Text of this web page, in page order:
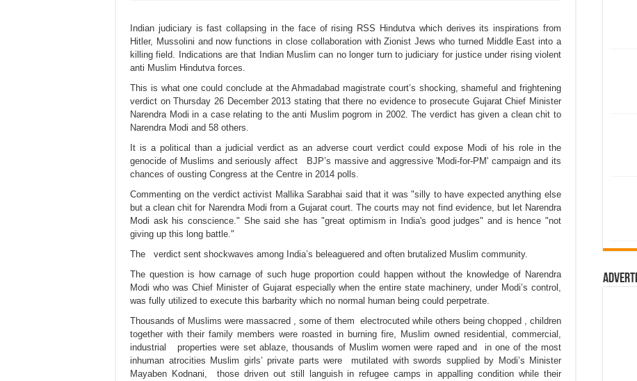
Indian judiciary is fast collapsing in the face of rising RSS Hindutva which derives its inspirations from
Hitler, Mussolini and now functions in close collaboration with Zionist Jews who turned Middle East into a
killing field. Indications are that Indian Muslim can no longer turn to judiciary for justice under rising violent
anti Muslim Hindutva forces.
This is what one could conclude at the Ahmadabad magistrate court’s shocking, shameful and frightening
verdict on Thursday 26 December 2013 stating that there no evidence to prosecute Gujarat Chief Minister
Narendra Modi in a case relating to the anti Muslim pogrom in 2002. The verdict has given a clean chit to
Narendra Modi and 58 others.
It is a political than a judicial verdict as an adverse court verdict could expose Modi of his role in the
genocide of Muslims and seriously affect BJP’s massive and aggressive 'Modi-for-PM' campaign and its
chances of ousting Congress at the Centre in 2014 polls.
Commenting on the verdict activist Mallika Sarabhai said that it was "silly to have expected anything else
but a clean chit for Narendra Modi from a Gujarat court. The courts may not find evidence, but let Narendra
Modi ask his conscience." She said she has "great optimism in India's good judges" and is hence "not
giving up this long battle."
The verdict sent shockwaves among India’s beleaguered and often brutalized Muslim community.
The question is how carnage of such huge proportion could happen without the knowledge of Narendra
Modi who was Chief Minister of Gujarat especially when the entire state machinery, under Modi’s control,
was fully utilized to execute this barbarity which no normal human being could perpetrate.
Thousands of Muslims were massacred , some of them electrocuted while others being chopped , children
together with their family members were roasted in burning fire, Muslim owned residential, commercial,
industrial properties were set ablaze, thousands of Muslim women were raped and in one of the most
inhuman atrocities Muslim girls’ private parts were mutilated with swords supplied by Modi’s Minister
Mayaben Kodnani, those driven out still languish in refugee camps in appalling condition while their